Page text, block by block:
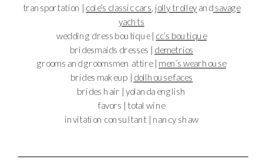
transportation | cole’s classic cars, jolly trolleyand savage
yachts
wedding dress boutique | cc’s boutique
bridesmaids dresses | demetrios
grooms and groomsmen attire | men’s wearhouse
brides makeup | dollhouse faces
brides hair | yolanda english
favors | total wine
invitation consultant | nancy shaw